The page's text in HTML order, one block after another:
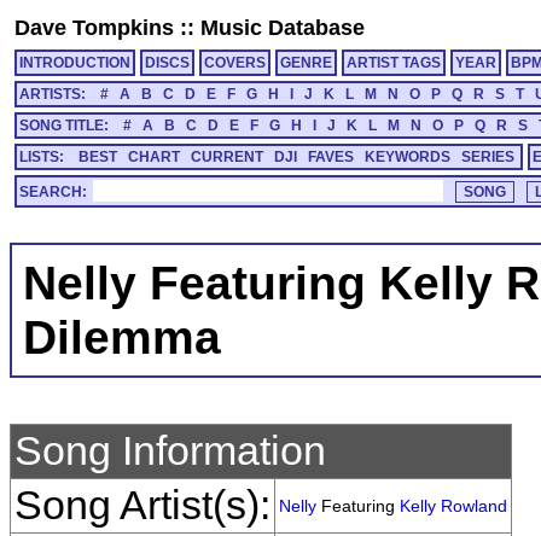
Dave Tompkins :: Music Database
INTRODUCTION DISCS COVERS GENRE ARTIST TAGS YEAR
ARTISTS:
# A B C D E F G H J K L M N O P Q R S T
SONG TITLE:
# A B C D E F G H J K L M N O P Q R S
LISTS:
BEST CHART CURRENT DJI FAVES KEYWORDS SERIES
SEARCH:
Nelly Featuring Kelly
Dilemma
Song Information
Song Artist(s):
Nelly Featuring Kelly Rowland